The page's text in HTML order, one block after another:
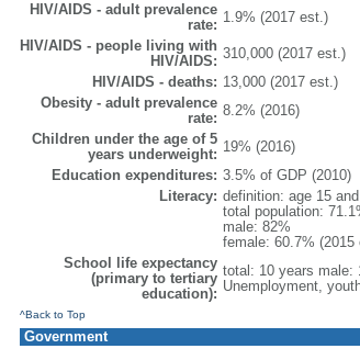
HIV/AIDS - adult prevalence
rate: 1.9% (2017 est.)
HIV/AIDS - people living with
HIV/AIDS: 310,000 (2017 est.)
HIV/AIDS - deaths: 13,000 (2017 est.)
Obesity - adult prevalence
rate: 8.2% (2016)
Children under the age of 5
years underweight: 19% (2016)
Education expenditures: 3.5% of GDP (2010)
Literacy: definition: age 15
total population:
male: 82%
female: 60.7% (2015
School life expectancy
(primary to tertiary
education):
total: 10 years male:
Unemployment,
^Back to Top
Government